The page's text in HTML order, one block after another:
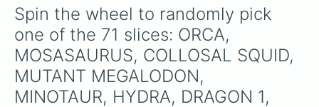
JWD PYRAPTOR
JW GIGANOTASAURUS
JW (Black & Red thing)
TRICERATOPS
KONG
MEGALANIA
SPINIOREX
Spin the wheel to randomly pick
one of the 71 slices: ORCA,
MOSASAURUS, COLLOSAL SQUID,
MUTANT MEGALODON,
MINOTAUR, HYDRA, DRAGON 1,